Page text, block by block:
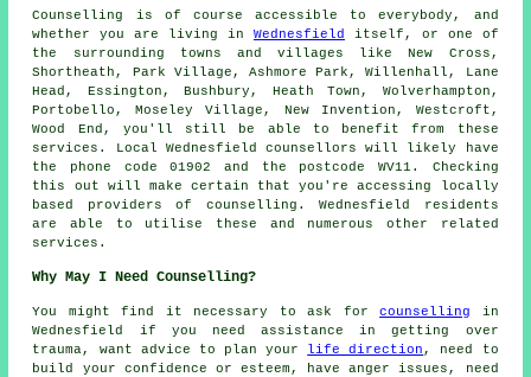
Counselling is of course accessible to everybody, and
whether you are living in Wednesfield
itself, or one of
the surrounding towns and villages like New Cross,
Shortheath, Park Village, Ashmore Park, Willenhall, Lane
Head, Essington, Bushbury, Heath Town, Wolverhampton,
Portobello, Moseley Village, New Invention, Westcroft,
Wood End, you'll still be able to benefit from these
services. Local Wednesfield counsellors will likely have
the phone code 01902 and the postcode WV11. Checking
this out will make certain that you're accessing locally
based providers of counselling. Wednesfield residents
are able to utilise these and numerous other related
services.
Why May I Need Counselling?
You might find it necessary to ask forcounselling in
Wednesfield if you need assistance in getting over
trauma, want advice to plan your life direction , need to
build your confidence or esteem, have anger issues, need